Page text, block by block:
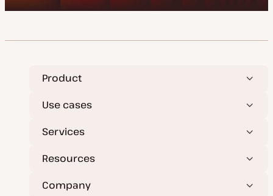
Product
Use cases
Services
Resources
Company